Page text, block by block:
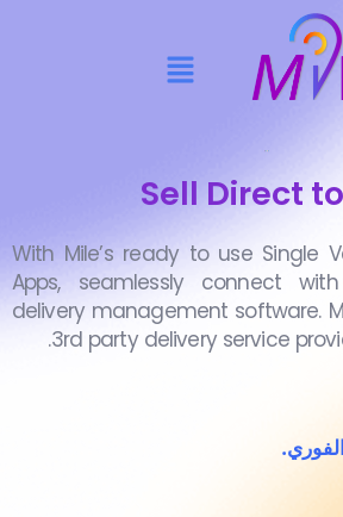
Sell Direct
With Mile’s ready to use Single
Apps, seamlessly connect
delivery management software.
3rd party delivery service